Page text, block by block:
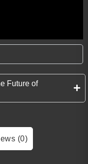
Future of
(0)